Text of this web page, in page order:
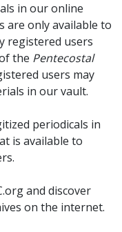
in our online
are only available to
registered users
the Pentecostal
users may
in our vault.
periodicals in
is available to
and discover
on the internet.